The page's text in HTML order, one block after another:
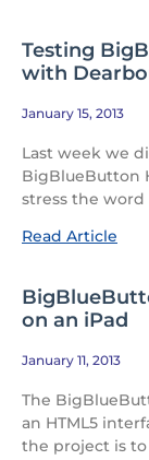
Testing
with
January 15, 2013
Last week we
BigBlueButton
stress the
Read Article
on an iPad
January 11, 2013
The
an HTML5
the project is to